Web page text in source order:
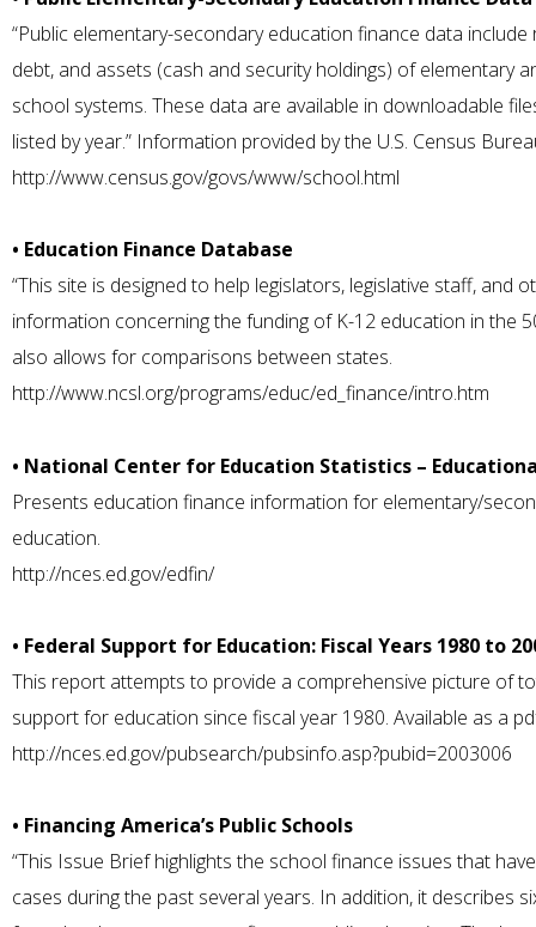
“Public elementary-secondary education finance data
debt, and assets (cash and security holdings) of elementary
school systems. These data are available in downloadable
listed by year.” Information provided by the U.S. Census
http://www.census.gov/govs/www/school.html
• Education Finance Database
“This site is designed to help legislators, legislative staff, and
information concerning the funding of K-12 education in the
also allows for comparisons between states.
http://www.ncsl.org/programs/educ/ed_finance/intro.htm
• National Center for Education Statistics –
Presents education finance information for elementary/
education.
http://nces.ed.gov/edfin/
• Federal Support for Education: Fiscal Years 1980 to
This report attempts to provide a comprehensive picture of
support for education since fiscal year 1980. Available as a
http://nces.ed.gov/pubsearch/pubsinfo.asp?pubid=2003006
• Financing America’s Public Schools
“This Issue Brief highlights the school finance issues that
cases during the past several years. In addition, it describes